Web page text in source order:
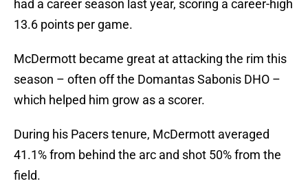
had a career season last year, scoring a career-high
13.6 points per game.
McDermott became great at attacking the rim this
season – often off the Domantas Sabonis DHO –
which helped him grow as a scorer.
During his Pacers tenure, McDermott averaged
41.1% from behind the arc and shot 50% from the
field.